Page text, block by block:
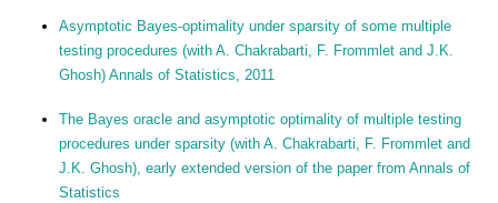
Asymptotic Bayes-optimality under sparsity of some multiple
testing procedures (with A. Chakrabarti, F. Frommlet and J.K.
Ghosh) Annals of Statistics, 2011
The Bayes oracle and asymptotic optimality of multiple testing
procedures under sparsity (with A. Chakrabarti, F. Frommlet and
J.K. Ghosh), early extended version of the paper from Annals of
Statistics